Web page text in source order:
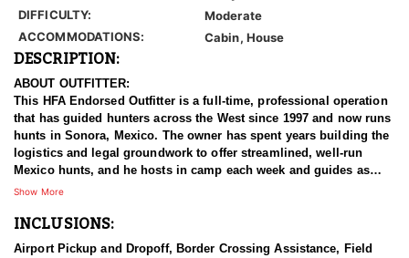
DIFFICULTY:
Moderate
ACCOMMODATIONS:
Cabin, House
DESCRIPTION:
ABOUT OUTFITTER:
This HFA Endorsed Outfitter is a full-time, professional operation
that has guided hunters across the West since 1997 and now runs
hunts in Sonora, Mexico. The owner has spent years building the
logistics and legal groundwork to offer streamlined, well-run
Mexico hunts, and he hosts in camp each week and guides as
often as possible. A team on the ground handles every detail in
looked after from the moment they land, with experienced guides
Show More
INCLUSIONS:
Airport Pickup and Dropoff, Border Crossing Assistance, Field